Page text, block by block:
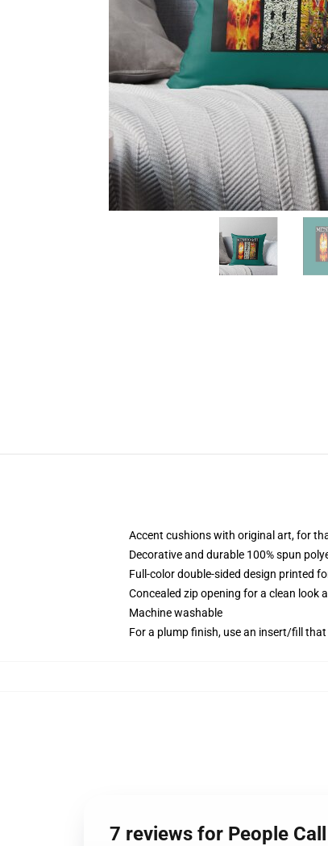
Accent cushions with original art, for
Decorative and durable 100% spun
Full-color double-sided design printed
Concealed zip opening for a clean look
Machine washable
For a plump finish, use an insert/fill
7 reviews for People